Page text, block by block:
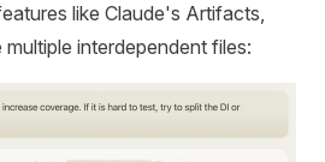
like Claude's Artifacts,
interdependent files: